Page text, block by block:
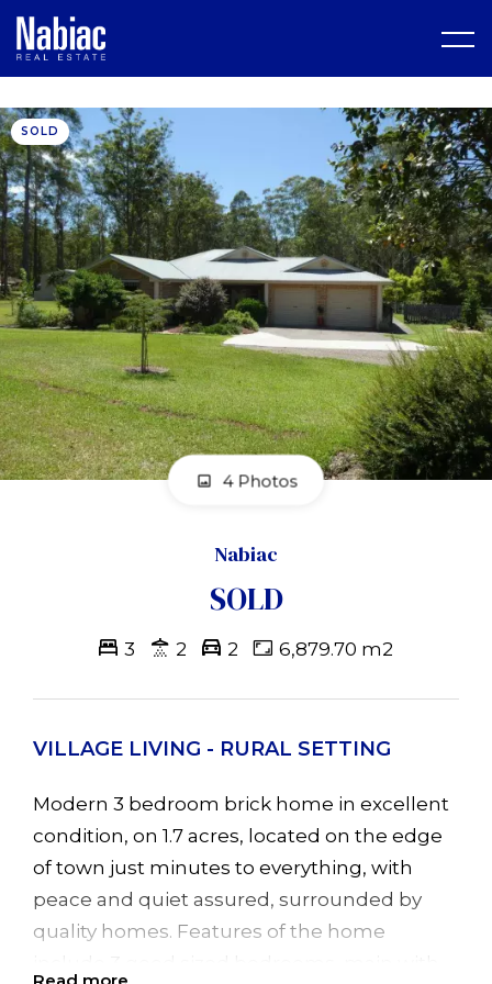
SOLD
4 Photos
Nabiac
SOLD
3 2 2 6,879.70 m2
VILLAGE LIVING - RURAL SETTING
Modern 3 bedroom brick home in excellent
condition, on 1.7 acres, located on the edge
of town just minutes to everything, with
peace and quiet assured, surrounded by
quality homes. Features of the home
Read more